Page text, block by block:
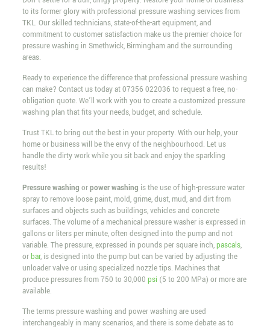
to its former glory with professional pressure washing services from
TKL. Our skilled technicians, state-of-the-art equipment, and
commitment to customer satisfaction make us the premier choice for
pressure washing in Smethwick, Birmingham and the surrounding
areas.
Ready to experience the difference that professional pressure washing
can make? Contact us today at07356 022036 to request a free, no-
obligation quote. We’ll work with you to create a customized pressure
washing plan that fits your needs, budget, and schedule.
Trust TKL to bring out the best in your property. With our help, your
home or business will be the envy of the neighbourhood. Let us
handle the dirty work while you sit back and enjoy the sparkling
results!
Pressure washing orpower washing is the use of high-pressure water
spray to remove loose paint, mold, grime, dust, mud, and dirt from
surfaces and objects such as buildings, vehicles and concrete
surfaces. The volume of a mechanical pressure washer is expressed in
gallons or liters per minute, often designed into the pump and not
variable. The pressure, expressed in pounds per square inch,pascals,
orbar, is designed into the pump but can be varied by adjusting the
unloader valve or using specialized nozzle tips. Machines that
produce pressures from 750 to 30,000 psi (5 to 200 MPa) or more are
available.
The terms pressure washing and power washing are used
interchangeably in many scenarios, and there is some debate as to